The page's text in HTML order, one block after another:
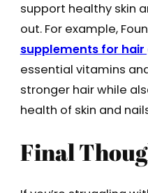
support healthy skin
out. For example,
supplements for hair
essential vitamins
stronger hair while
health of skin and
Final